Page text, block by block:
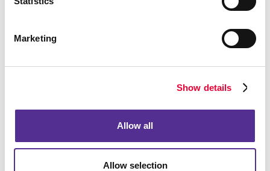
Marketing
Show details
Allow all
Allow selection